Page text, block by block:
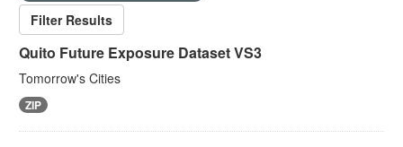
Filter Results
Quito Future Exposure Dataset VS3
Tomorrow's Cities
ZIP